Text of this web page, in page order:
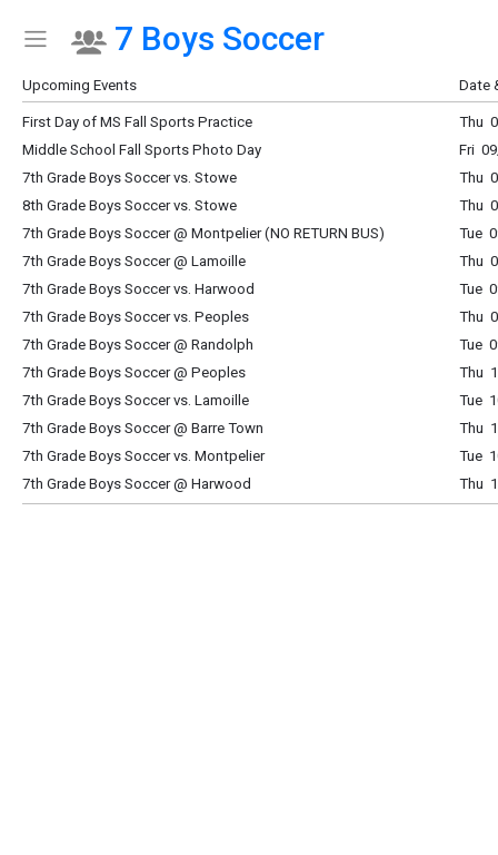
Show Menu
Click this to show the menu.
7 Boys Soccer
Upcoming Events Date
First Day of MS Fall Sports Practice
Thu
Middle School Fall Sports Photo Day
Fri
7th Grade Boys Soccer vs. Stowe
Thu
8th Grade Boys Soccer vs. Stowe
Thu
7th Grade Boys Soccer @ Montpelier (NO RETURN BUS)
Tue
7th Grade Boys Soccer @ Lamoille
Thu
7th Grade Boys Soccer vs. Harwood
Tue
7th Grade Boys Soccer vs. Peoples
Thu
7th Grade Boys Soccer @ Randolph
Tue
7th Grade Boys Soccer @ Peoples
Thu
7th Grade Boys Soccer vs. Lamoille
Tue
7th Grade Boys Soccer @ Barre Town
Thu
7th Grade Boys Soccer vs. Montpelier
Tue
7th Grade Boys Soccer @ Harwood
Thu